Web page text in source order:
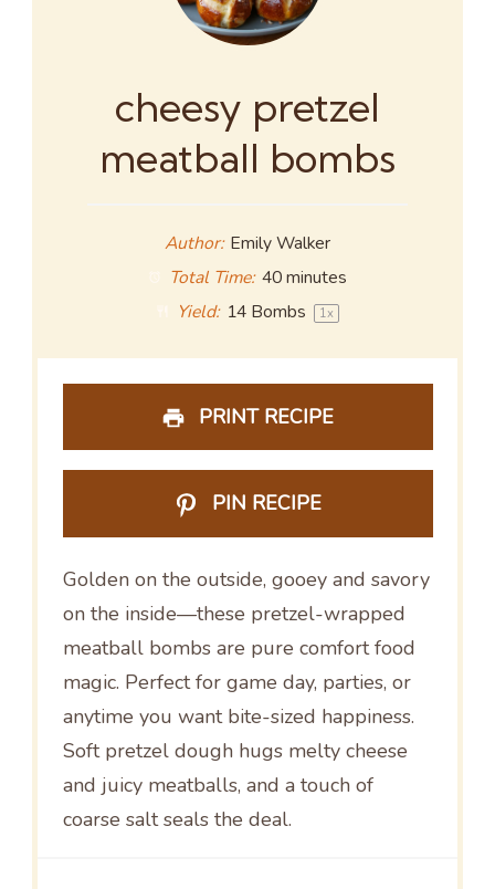
cheesy pretzel
meatball bombs
Author: Emily Walker
Total Time: 40 minutes
Yield: 14 Bombs 1x
PRINT RECIPE
PIN RECIPE
Golden on the outside, gooey and savory
on the inside—these pretzel-wrapped
meatball bombs are pure comfort food
magic. Perfect for game day, parties, or
anytime you want bite-sized happiness.
Soft pretzel dough hugs melty cheese
and juicy meatballs, and a touch of
coarse salt seals the deal.